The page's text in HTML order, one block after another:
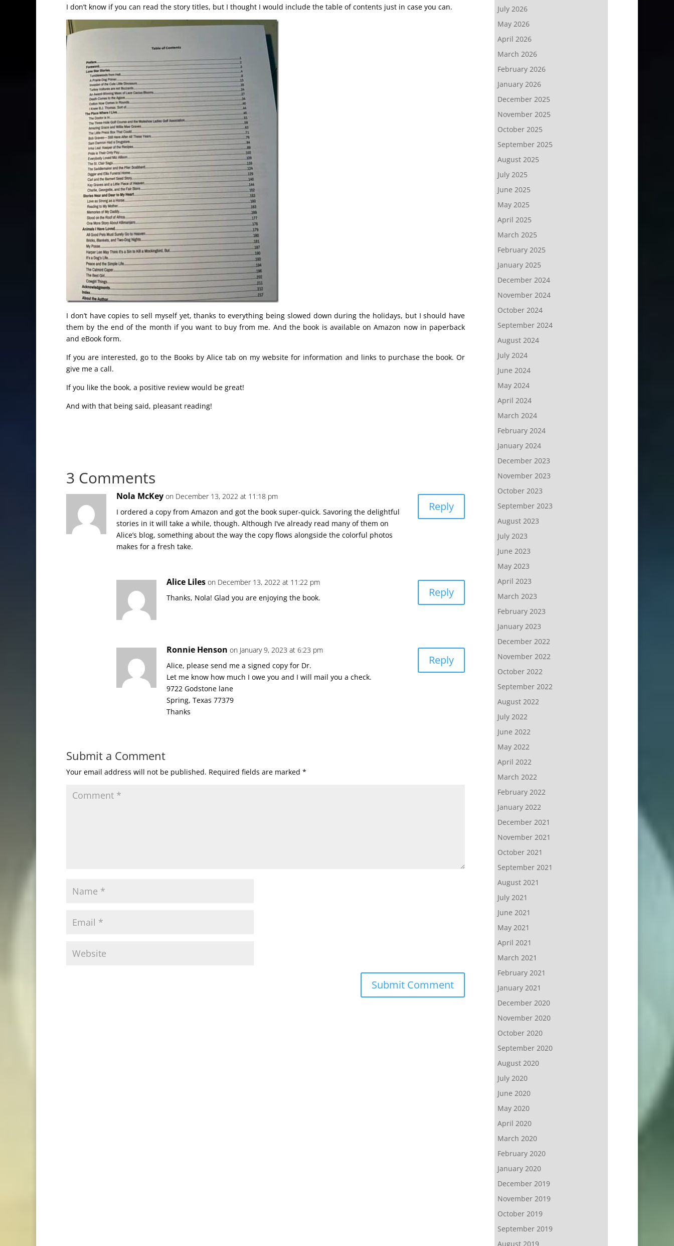
I don’t know if you can read the story titles, but I thought I would include the table of contents just in case you can.
I don’t have copies to sell myself yet, thanks to everything being slowed down during the holidays, but I should have
them by the end of the month if you want to buy from me. And the book is available on Amazon now in paperback
and eBook form.
If you are interested, go to the Books by Alice tab on my website for information and links to purchase the book. Or
give me a call.
If you like the book, a positive review would be great!
And with that being said, pleasant reading!
3 Comments
Nola McKey on December 13, 2022 at 11:18 pm
I ordered a copy from Amazon and got the book super-quick. Savoring the delightful
stories in it will take a while, though. Although I’ve already read many of them on
Alice’s blog, something about the way the copy flows alongside the colorful photos
makes for a fresh take.
Reply
Alice Liles on December 13, 2022 at 11:22 pm
Thanks, Nola! Glad you are enjoying the book.
Reply
Ronnie Henson on January 9, 2023 at 6:23 pm
Alice, please send me a signed copy for Dr.
Let me know how much I owe you and I will mail you a check.
9722 Godstone lane
Spring, Texas 77379
Thanks
Reply
Submit a Comment
Your email address will not be published. Required fields are marked *
July 2026
May 2026
April 2026
March 2026
February 2026
January 2026
December 2025
November 2025
October 2025
September 2025
August 2025
July 2025
June 2025
May 2025
April 2025
March 2025
February 2025
January 2025
December 2024
November 2024
October 2024
September 2024
August 2024
July 2024
June 2024
May 2024
April 2024
March 2024
February 2024
January 2024
December 2023
November 2023
October 2023
September 2023
August 2023
July 2023
June 2023
May 2023
April 2023
March 2023
February 2023
January 2023
December 2022
November 2022
October 2022
September 2022
August 2022
July 2022
June 2022
May 2022
April 2022
March 2022
February 2022
January 2022
December 2021
November 2021
October 2021
September 2021
August 2021
July 2021
June 2021
May 2021
April 2021
March 2021
February 2021
January 2021
December 2020
November 2020
October 2020
September 2020
August 2020
July 2020
June 2020
May 2020
April 2020
March 2020
February 2020
January 2020
December 2019
November 2019
October 2019
September 2019
August 2019